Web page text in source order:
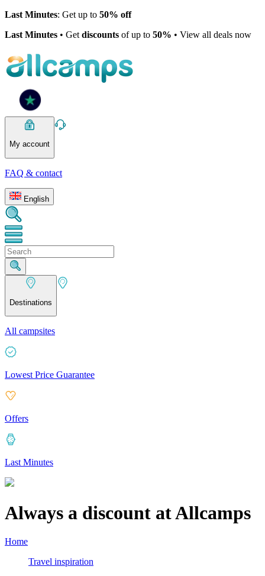
Last Minutes: Get up to 50% off
Last Minutes • Get discounts of up to 50% • View all deals now
My account
FAQ & contact
English
Destinations
All campsites
Lowest Price Guarantee
Offers
Last Minutes
Always a discount at Allcamps
Home
Travel inspiration